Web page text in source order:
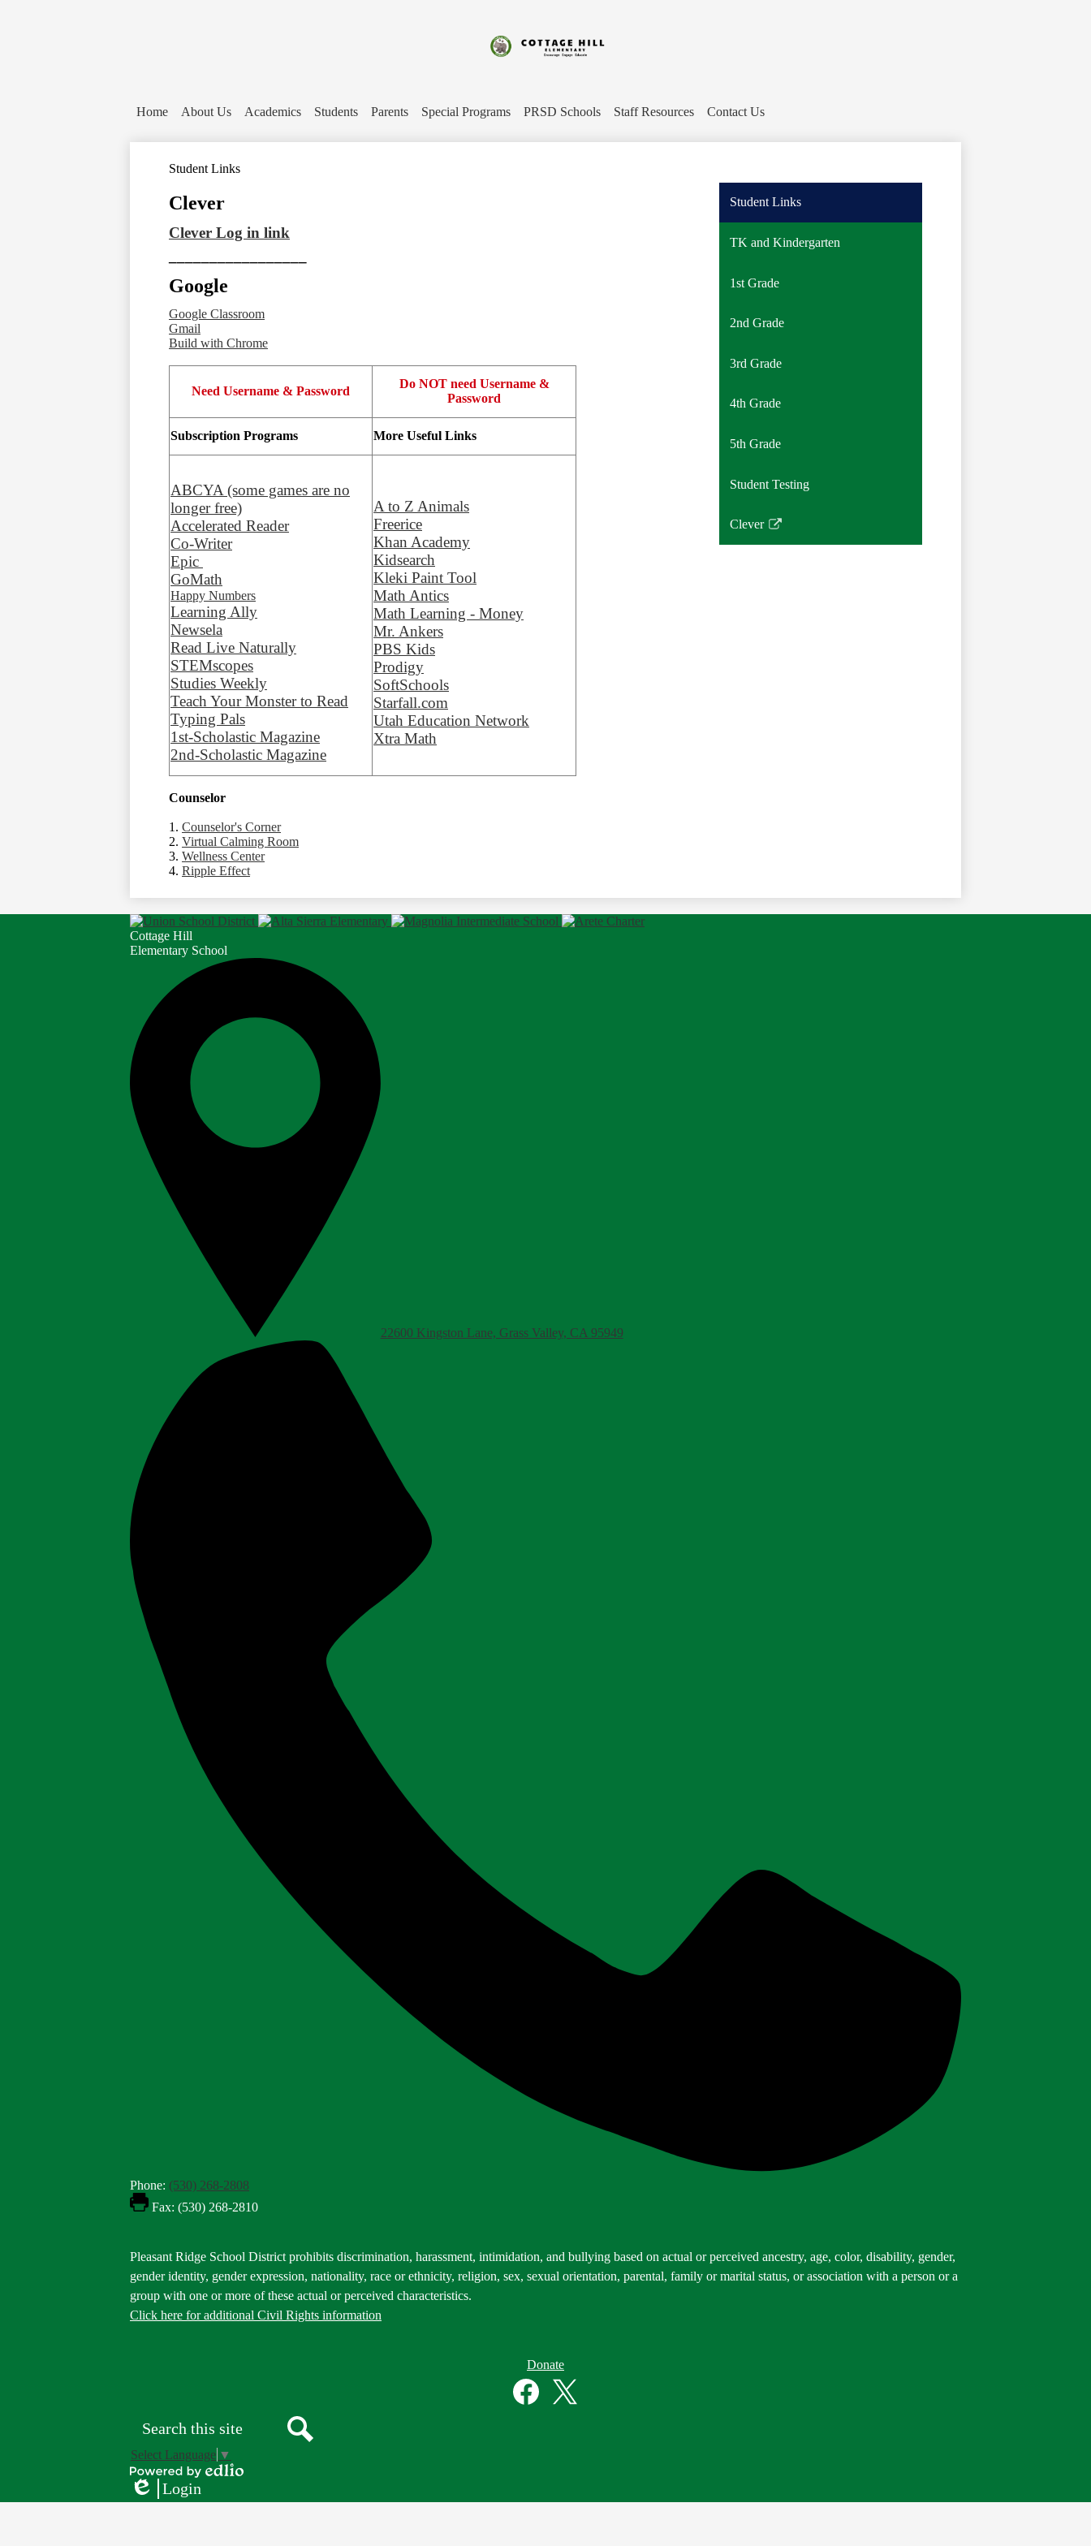
content
Cottage
Hill
Home About Us Academics Students Parents Special Programs PRSD Schools Staff Resources Contact Us
Student Links
Clever
Clever Log in link
Google
Google Classroom
Gmail
Build with Chrome
Need Username & Password
Do NOT need Username &
Password
Subscription Programs More Useful Links
ABCYA (some games are no
longer free)
Accelerated Reader
Co-Writer
Epic
GoMath
Happy Numbers
Learning Ally
Newsela
Read Live Naturally
STEMscopes
Studies Weekly
Teach Your Monster to Read
Typing Pals
1st-Scholastic Magazine
2nd-Scholastic Magazine
A to Z Animals
Freerice
Khan Academy
Kidsearch
Kleki Paint Tool
Math Antics
Math Learning - Money
Mr. Ankers
PBS Kids
Prodigy
SoftSchools
Starfall.com
Utah Education Network
Xtra Math
Counselor
1. Counselor's Corner
2. Virtual Calming Room
3. Wellness Center
4. Ripple Effect
Student Links
TK and Kindergarten
1st Grade
2nd Grade
3rd Grade
4th Grade
5th Grade
Student Testing
Clever
Link
Cottage Hill
Elementary School
22600 Kingston Lane, Grass Valley, CA 95949
Phone: (530) 268-2808
Fax: (530) 268-2810
Footer
Statement
Pleasant Ridge School District prohibits discrimination, harassment, intimidation, and bullying based on actual or perceived ancestry, age, color, disability, gender,
gender identity, gender expression, nationality, race or ethnicity, religion, sex, sexual orientation, parental, family or marital status, or association with a person or a
group with one or more of these actual or perceived characteristics.
Click here for additional Civil Rights information
Donate
Select Language ▼
Powered
by
Edlio
Login